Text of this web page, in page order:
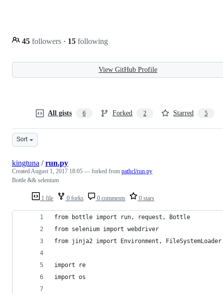
45 followers · 15 following
View GitHub Profile
All gists 6 Forked 2 Starred 5
Sort
1 file 0 forks 0 comments 0 stars
kingtuna /run.py
CreatedAugust 1, 2017 18:05 — forked from pathcl/run.py
Bottle && selenium
from bottle import run, request, Bottle
from selenium import webdriver
from jinja2 import Environment, FileSystemLoader
import re
import os